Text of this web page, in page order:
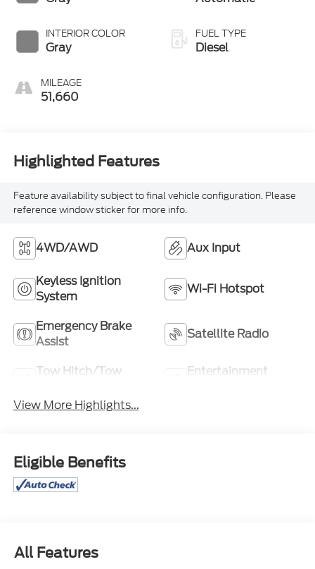
INTERIOR COLOR
Gray
MILEAGE
51,660
FUEL TYPE
Diesel
Highlighted Features
Feature availability subject to final vehicle configuration. Please
reference window sticker for more info.
4WD/AWD Aux Input
Keyless Ignition
System
Wi-Fi Hotspot
Emergency Brake
Assist
Satellite Radio
Tow Hitch/Tow
Entertainment
View More Highlights...
Eligible Benefits
All Features